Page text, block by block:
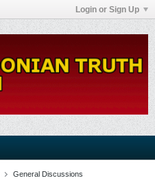
Login or Sign Up
General Discussions